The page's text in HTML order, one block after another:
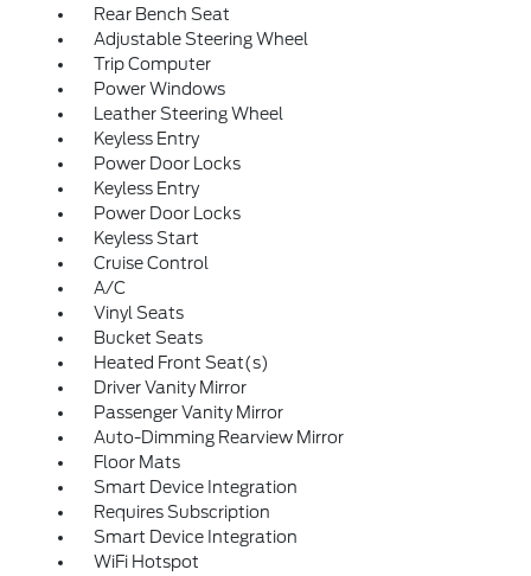
Rear Bench Seat
Adjustable Steering Wheel
Trip Computer
Power Windows
Leather Steering Wheel
Keyless Entry
Power Door Locks
Keyless Entry
Power Door Locks
Keyless Start
Cruise Control
A/C
Vinyl Seats
Bucket Seats
Heated Front Seat(s)
Driver Vanity Mirror
Passenger Vanity Mirror
Auto-Dimming Rearview Mirror
Floor Mats
Smart Device Integration
Requires Subscription
Smart Device Integration
WiFi Hotspot